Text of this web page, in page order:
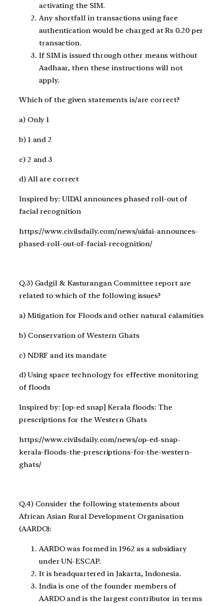
activating the SIM.
Any shortfall in transactions using face
authentication would be charged at Rs 0.20 per
transaction.
If SIM is issued through other means without
Aadhaar, then these instructions will not
apply.
Which of the given statements is/are correct?
a) Only 1
b) 1 and 2
c) 2 and 3
d) All are correct
Inspired by: UIDAI announces phased roll-out of
facial recognition
https://www.civilsdaily.com/news/uidai-announces-
phased-roll-out-of-facial-recognition/
Q.3) Gadgil & Kasturangan Committee report are
related to which of the following issues?
a) Mitigation for Floods and other natural calamities
b) Conservation of Western Ghats
c) NDRF and its mandate
d) Using space technology for effective monitoring
of floods
Inspired by: [op-ed snap] Kerala floods: The
prescriptions for the Western Ghats
https://www.civilsdaily.com/news/op-ed-snap-
kerala-floods-the-prescriptions-for-the-western-
ghats/
Q.4) Consider the following statements about
African Asian Rural Development Organisation
(AARDO):
AARDO was formed in 1962 as a subsidiary
under UN-ESCAP.
It is headquartered in Jakarta, Indonesia.
India is one of the founder members of
AARDO and is the largest contributor in terms